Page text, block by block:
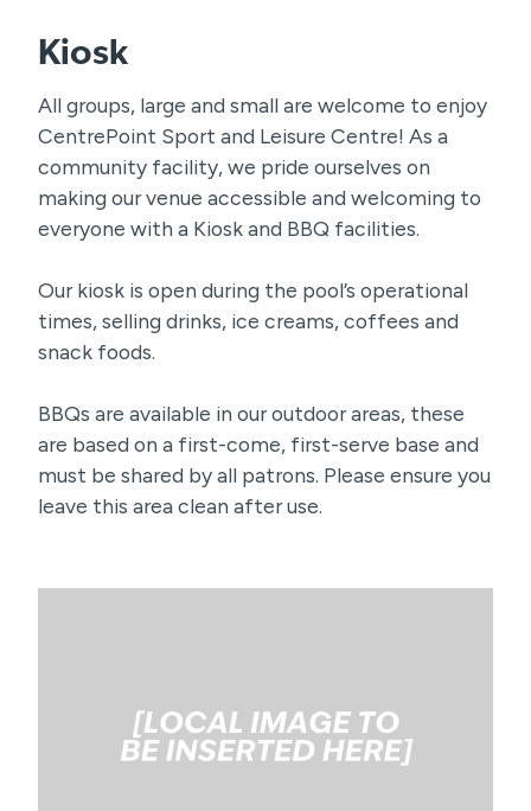
Kiosk
All groups, large and small are welcome to enjoy
CentrePoint Sport and Leisure Centre! As a
community facility, we pride ourselves on
making our venue accessible and welcoming to
everyone with a Kiosk and BBQ facilities.
Our kiosk is open during the pool’s operational
times, selling drinks, ice creams, coffees and
snack foods.
BBQs are available in our outdoor areas, these
are based on a first-come, first-serve base and
must be shared by all patrons. Please ensure you
leave this area clean after use.